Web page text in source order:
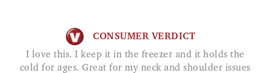
CONSUMER VERDICT
I love this. I keep it in the freezer and it holds the
cold for ages. Great for my neck and shoulder issues